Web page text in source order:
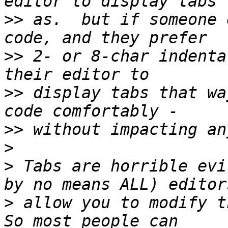
>> as.  but if
>> 2- or 8-char
>> display tabs that
>>
>
> Tabs are horrible
> allow you to modify